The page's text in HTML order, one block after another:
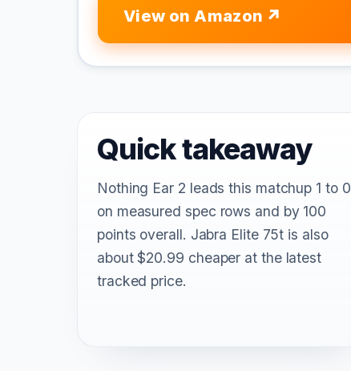
View on Amazon
Quick takeaway
Nothing Ear 2 leads this matchup 1 to 0
on measured spec rows and by 100
points overall. Jabra Elite 75t is also
about $20.99 cheaper at the latest
tracked price.